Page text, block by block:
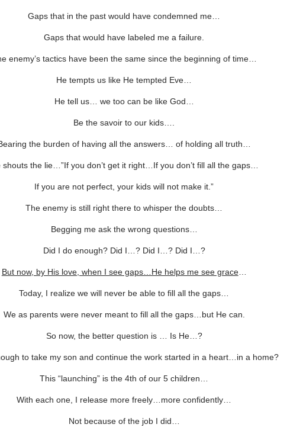
Gaps that in the past would have condemned me…
Gaps that would have labeled me a failure.
enemy’s tactics have been the same since the beginning of time…
He tempts us like He tempted Eve…
He tell us… we too can be like God…
Be the savoir to our kids….
the burden of having all the answers… of holding all truth…
shouts the lie…”If you don’t get it right…If you don’t fill all the gaps…
If you are not perfect, your kids will not make it.”
The enemy is still right there to whisper the doubts…
Begging me ask the wrong questions…
Did I do enough? Did I…? Did I…? Did I…?
But now, by His love, when I see gaps…He helps me see grace…
Today, I realize we will never be able to fill all the gaps…
We as parents were never meant to fill all the gaps…but He can.
So now, the better question is … Is He…?
to take my son and continue the work started in a heart…in a home?
This “launching” is the 4th of our 5 children…
With each one, I release more freely…more confidently…
Not because of the job I did…